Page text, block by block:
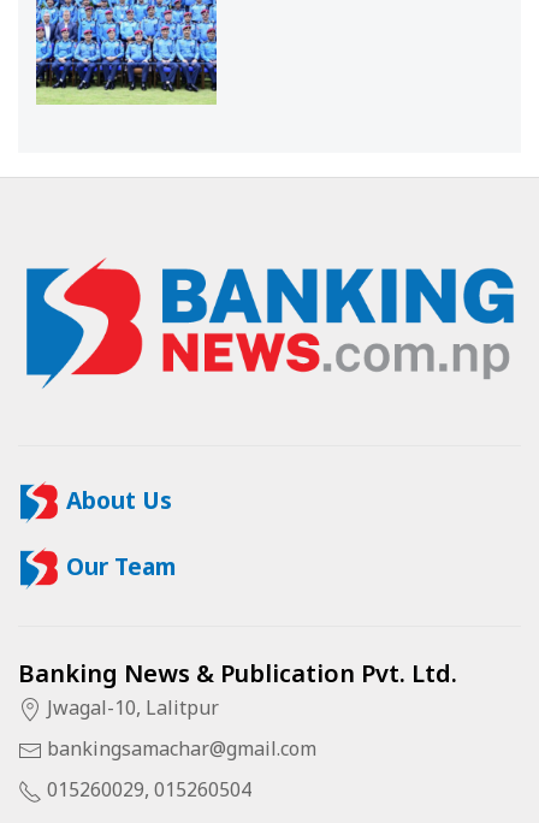
About Us
Our Team
Banking News & Publication Pvt. Ltd.
Jwagal-10, Lalitpur
bankingsamachar@gmail.com
015260029, 015260504